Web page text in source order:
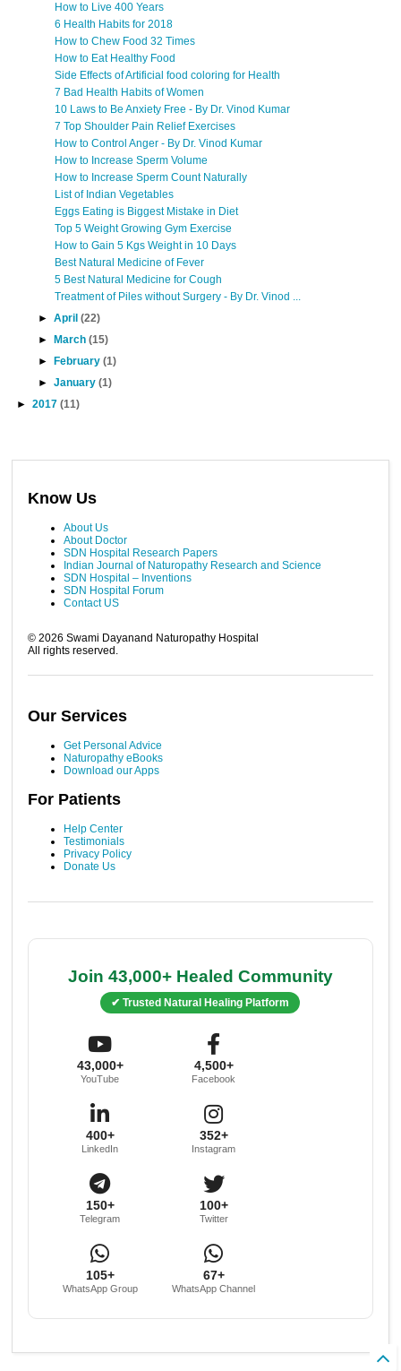
How to Live 400 Years
6 Health Habits for 2018
How to Chew Food 32 Times
How to Eat Healthy Food
Side Effects of Artificial food coloring for Health
7 Bad Health Habits of Women
10 Laws to Be Anxiety Free - By Dr. Vinod Kumar
7 Top Shoulder Pain Relief Exercises
How to Control Anger - By Dr. Vinod Kumar
How to Increase Sperm Volume
How to Increase Sperm Count Naturally
List of Indian Vegetables
Eggs Eating is Biggest Mistake in Diet
Top 5 Weight Growing Gym Exercise
How to Gain 5 Kgs Weight in 10 Days
Best Natural Medicine of Fever
5 Best Natural Medicine for Cough
Treatment of Piles without Surgery - By Dr. Vinod ...
►April(22)
►
March(15)
►
February(1)
►January(1)
►2017(11)
Know Us
About Us
About Doctor
SDN Hospital Research Papers
Indian Journal of Naturopathy Research and Science
SDN Hospital – Inventions
SDN Hospital Forum
Contact US
©2026 Swami Dayanand Naturopathy Hospital
All rights reserved.
Our Services
Get Personal Advice
Naturopathy eBooks
Download our Apps
For Patients
Help Center
Testimonials
Privacy Policy
Donate Us
Join 43,000+ Healed Community
✔ Trusted Natural Healing Platform
43,000+
YouTube
4,500+
Facebook
400+
LinkedIn
352+
Instagram
150+
Telegram
100+
Twitter
105+
WhatsApp Group
67+
WhatsApp Channel